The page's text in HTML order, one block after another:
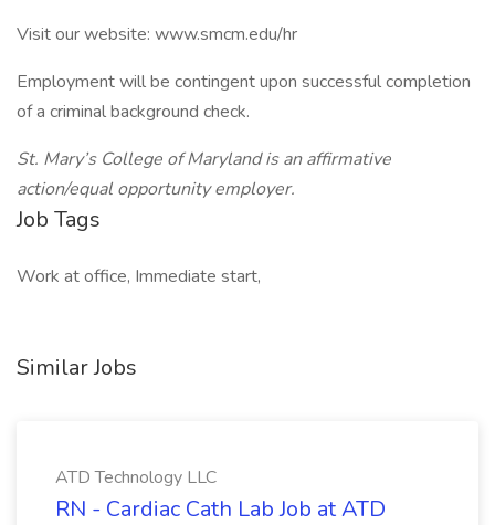
Visit our website: www.smcm.edu/hr
Employment will be contingent upon successful completion
of a criminal background check.
St. Mary’s College of Maryland is an affirmative
action/equal opportunity employer.
Job Tags
Work at office, Immediate start,
Similar Jobs
ATD Technology LLC
RN - Cardiac Cath Lab Job at ATD